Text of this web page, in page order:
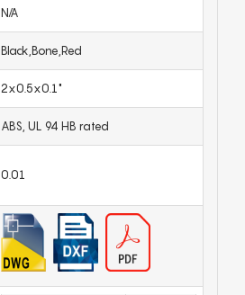
N/A
Black,Bone,Red
2x0.5x0.1"
ABS, UL 94 HB rated
0.01